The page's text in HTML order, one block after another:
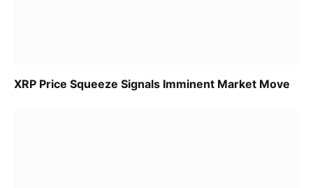
XRP Price Squeeze Signals Imminent Market Move